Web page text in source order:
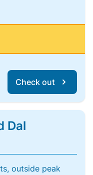
Check out
Dal
outside peak